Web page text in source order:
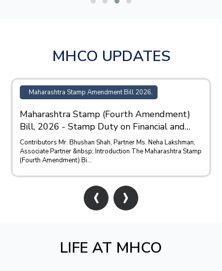
MHCO UPDATES
Maharashtra Stamp Amendment Bill 2026,
Maharashtra Stamp (Fourth Amendment)
Bill, 2026 - Stamp Duty on Financial and
Bank Guarantees
Contributors Mr. Bhushan Shah, Partner Ms. Neha Lakshman,
Associate Partner &nbsp; Introduction The Maharashtra Stamp
(Fourth Amendment) Bi...
‹ ›
LIFE AT MHCO